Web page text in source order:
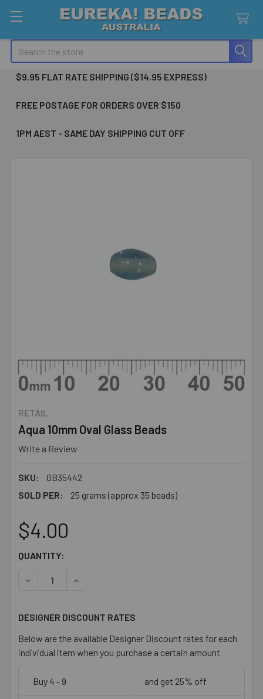
Search
$9.95 FLAT RATE SHIPPING ($14.95 EXPRESS)
FREE POSTAGE FOR ORDERS OVER $150
1PM AEST - SAME DAY SHIPPING CUT OFF
RETAIL
Aqua 10mm Oval Glass Beads
Write a Review
SKU:
GB35442
SOLD PER:
25 grams (approx 35 beads)
$4.00
CURRENT
QUANTITY:
DECREASE QUANTITY OF AQUA 10MM OVAL GLASS BEADS
INCREASE QUANTITY OF AQUA 10MM OVAL
DESIGNER DISCOUNT RATES
Below are the available Designer Discount rates for each
individual item when you purchase a certain amount
Buy 4 - 9 and get 25% off